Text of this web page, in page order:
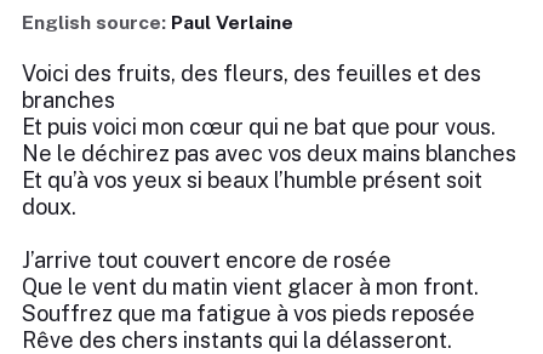
English source: Paul Verlaine
Voici des fruits, des fleurs, des feuilles et des
branches
Et puis voici mon cœur qui ne bat que pour vous.
Ne le déchirez pas avec vos deux mains blanches
Et qu’à vos yeux si beaux l’humble présent soit
doux.
J’arrive tout couvert encore de rosée
Que le vent du matin vient glacer à mon front.
Souffrez que ma fatigue à vos pieds reposée
Rêve des chers instants qui la délasseront.